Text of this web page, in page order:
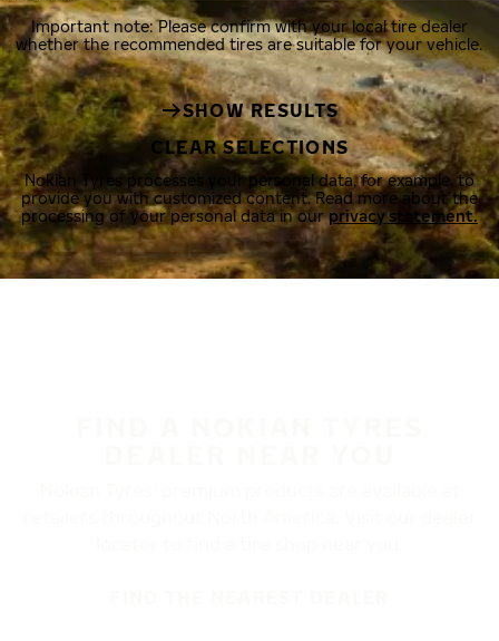
Important note: Please confirm with your local tire dealer
whether the recommended tires are suitable for your vehicle.
SHOW RESULTS
CLEAR SELECTIONS
Nokian Tyres processes your personal data, for example, to
provide you with customized content. Read more about the
processing of your personal data in ourprivacy statement.